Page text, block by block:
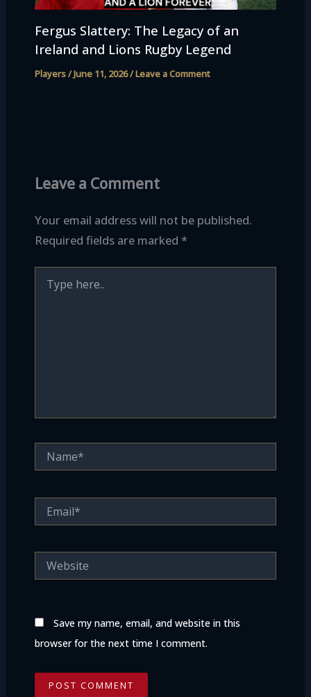
Fergus Slattery: The Legacy of an
Ireland and Lions Rugby Legend
Players/June 11, 2026/Leave a Comment
Leave a Comment
Your email address will not be published.
Required fields are marked *
here..
Save my name, email, and website in this
browser for the next time I comment.